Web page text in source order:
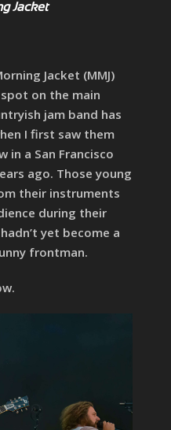
Jacket
Jacket (MMJ)
on the main
jam band has
I first saw them
in a San Francisco
ago. Those young
their instruments
during their
yet become a
frontman.